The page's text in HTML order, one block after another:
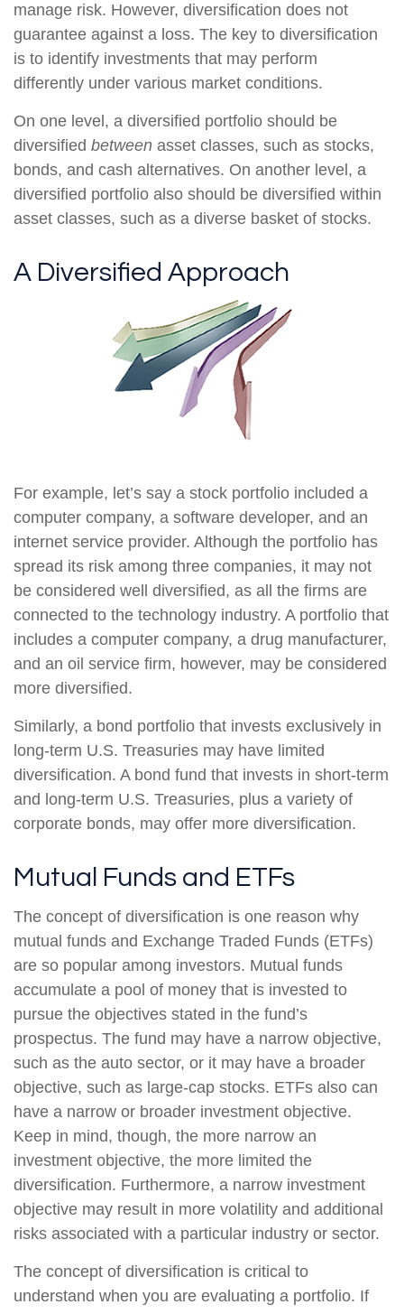
manage risk. However, diversification does not
guarantee against a loss. The key to diversification
is to identify investments that may perform
differently under various market conditions.
On one level, a diversified portfolio should be
diversified between asset classes, such as stocks,
bonds, and cash alternatives. On another level, a
diversified portfolio also should be diversified within
asset classes, such as a diverse basket of stocks.
A Diversified Approach
For example, let’s say a stock portfolio included a
computer company, a software developer, and an
internet service provider. Although the portfolio has
spread its risk among three companies, it may not
be considered well diversified, as all the firms are
connected to the technology industry. A portfolio that
includes a computer company, a drug manufacturer,
and an oil service firm, however, may be considered
more diversified.
Similarly, a bond portfolio that invests exclusively in
long-term U.S. Treasuries may have limited
diversification. A bond fund that invests in short-term
and long-term U.S. Treasuries, plus a variety of
corporate bonds, may offer more diversification.
Mutual Funds and ETFs
The concept of diversification is one reason why
mutual funds and Exchange Traded Funds (ETFs)
are so popular among investors. Mutual funds
accumulate a pool of money that is invested to
pursue the objectives stated in the fund’s
prospectus. The fund may have a narrow objective,
such as the auto sector, or it may have a broader
objective, such as large-cap stocks. ETFs also can
have a narrow or broader investment objective.
Keep in mind, though, the more narrow an
investment objective, the more limited the
diversification. Furthermore, a narrow investment
objective may result in more volatility and additional
risks associated with a particular industry or sector.
The concept of diversification is critical to
understand when you are evaluating a portfolio. If